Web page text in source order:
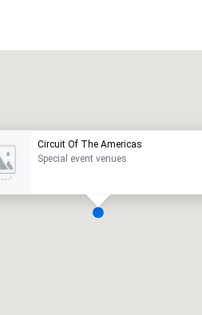
Circuit Of The Americas
Special event venues